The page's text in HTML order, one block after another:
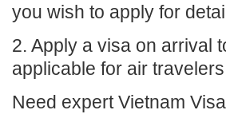
you wish to apply for
2. Apply a visa on arrival
applicable for air
Need expert Vietnam